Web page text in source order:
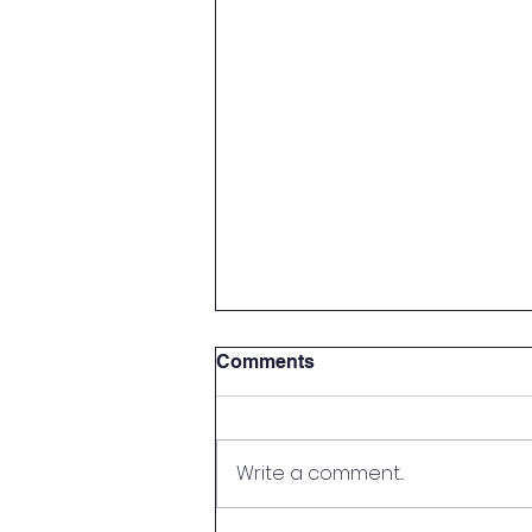
Handy Person Wanted
Comments
Write a comment...